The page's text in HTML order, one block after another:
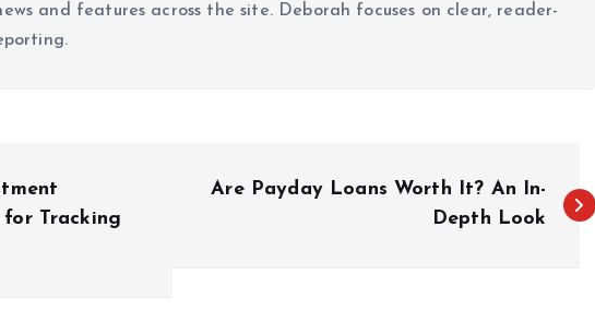
and features across the site. Deborah focuses on clear, reader-
Tracking
Are Payday Loans Worth It? An In-
Depth Look